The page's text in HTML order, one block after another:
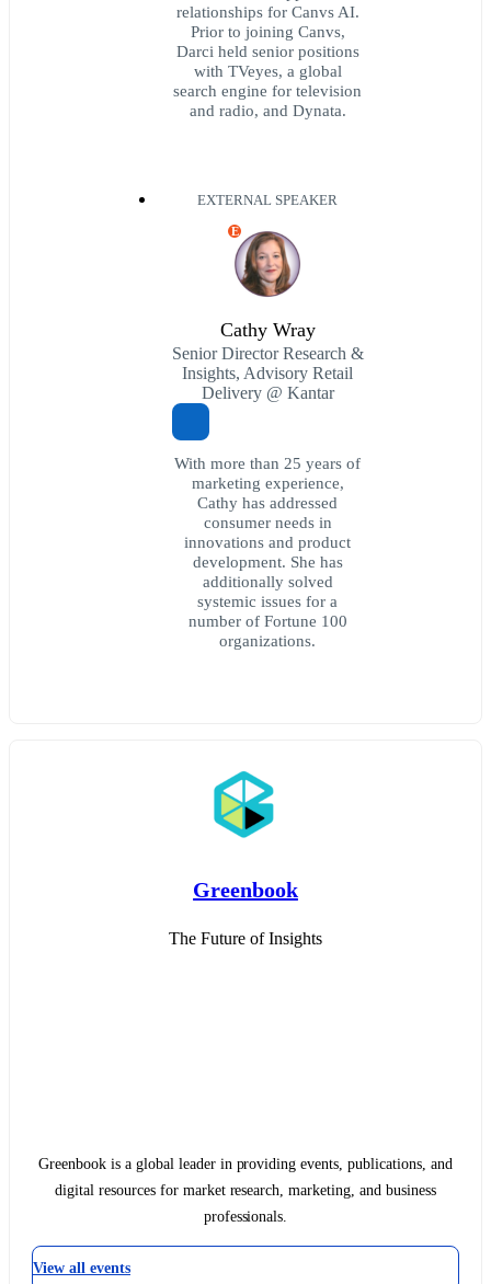
relationships for Canvs AI.
Prior to joining Canvs,
Darci held senior positions
with TVeyes, a global
search engine for television
and radio, and Dynata.
EXTERNAL SPEAKER
E
Cathy Wray
Senior Director Research &
Insights, Advisory Retail
Delivery @ Kantar
With more than 25 years of
marketing experience,
Cathy has addressed
consumer needs in
innovations and product
development. She has
additionally solved
systemic issues for a
number of Fortune 100
organizations.
Greenbook
The Future of Insights
Greenbook is a global leader in providing events, publications, and
digital resources for market research, marketing, and business
professionals.
View all events